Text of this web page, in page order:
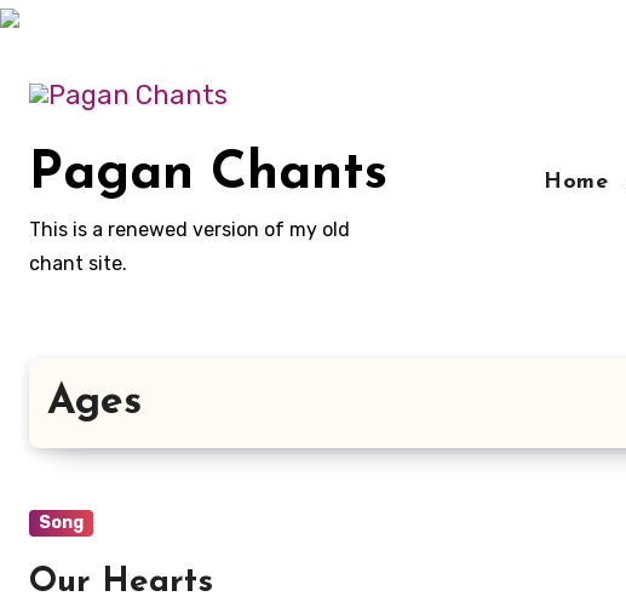
Skip
content
Pagan Chants
This is a renewed version of my old
chant site.
Home
Ages
Song
Our Hearts